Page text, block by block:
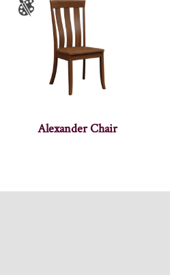
Alexander Chair